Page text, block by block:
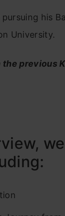
his
University.
the previous